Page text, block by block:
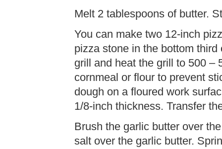
Melt 2 tablespoons of butter.
You can make two 12-inch
pizza stone in the bottom
grill and heat the grill to 500 –
cornmeal or flour to prevent
dough on a floured work
1/8-inch thickness. Transfer
Brush the garlic butter over
salt over the garlic butter.